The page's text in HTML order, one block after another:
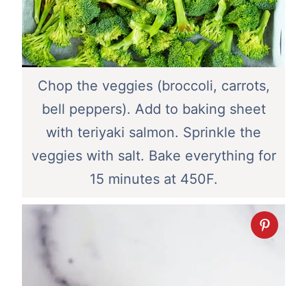
Chop the veggies (broccoli, carrots,
bell peppers). Add to baking sheet
with teriyaki salmon. Sprinkle the
veggies with salt. Bake everything for
15 minutes at 450F.